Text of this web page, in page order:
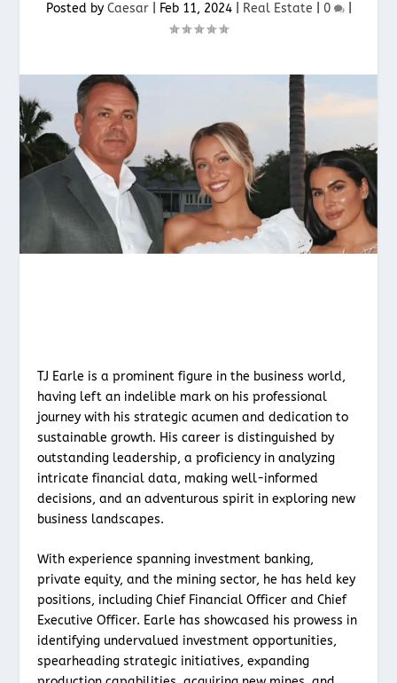
Posted by Caesar| Feb 11, 2024| Real Estate 0 |
TJ Earle is a prominent figure in the business world,
having left an indelible mark on his professional
journey with his strategic acumen and dedication to
sustainable growth. His career is distinguished by
outstanding leadership, a proficiency in analyzing
intricate financial data, making well-informed
decisions, and an adventurous spirit in exploring new
business landscapes.
With experience spanning investment banking,
private equity, and the mining sector, he has held key
positions, including Chief Financial Officer and Chief
Executive Officer. Earle has showcased his prowess in
identifying undervalued investment opportunities,
spearheading strategic initiatives, expanding